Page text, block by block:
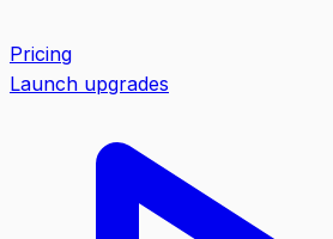
Pricing
Launch upgrades